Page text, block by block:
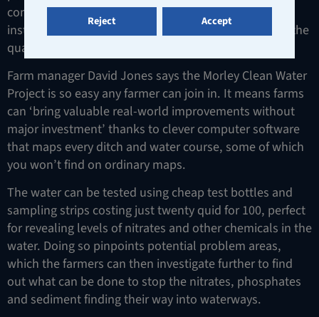
Reject Accept
complex crop trials for the country’s top science
institutes, but their latest project involves improving the
quality of the water on farms.
Farm manager David Jones says the Morley Clean Water
Project is so easy any farmer can join in. It means farms
can ‘bring valuable real-world improvements without
major investment’ thanks to clever computer software
that maps every ditch and water course, some of which
you won’t find on ordinary maps.
The water can be tested using cheap test bottles and
sampling strips costing just twenty quid for 100, perfect
for revealing levels of nitrates and other chemicals in the
water. Doing so pinpoints potential problem areas,
which the farmers can then investigate further to find
out what can be done to stop the nitrates, phosphates
and sediment finding their way into waterways.